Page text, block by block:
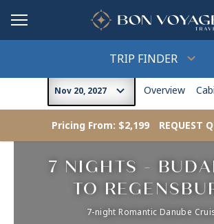
TRIP FINDER
Nov 20, 2027 Overview
Pricing From: $2,199 REQUEST
7 NIGHTS -
TO
7-night Romantic Danube